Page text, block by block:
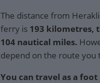
The distance from
ferry is 193 kilometres,
104 nautical miles.
depend on the route you
You can travel as a